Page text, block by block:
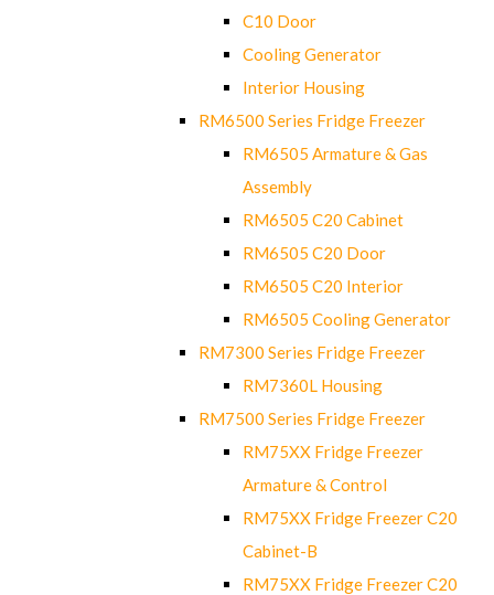
C10 Door
Cooling Generator
Interior Housing
RM6500 Series Fridge Freezer
RM6505 Armature & Gas
Assembly
RM6505 C20 Cabinet
RM6505 C20 Door
RM6505 C20 Interior
RM6505 Cooling Generator
RM7300 Series Fridge Freezer
RM7360L Housing
RM7500 Series Fridge Freezer
RM75XX Fridge Freezer
Armature & Control
RM75XX Fridge Freezer C20
Cabinet-B
RM75XX Fridge Freezer C20